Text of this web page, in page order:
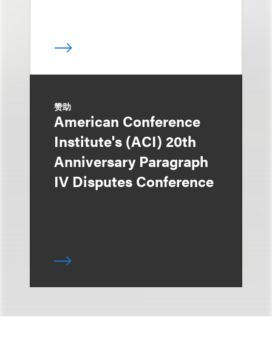
赞助
American Conference
Institute's (ACI) 20th
Anniversary Paragraph
IV Disputes Conference